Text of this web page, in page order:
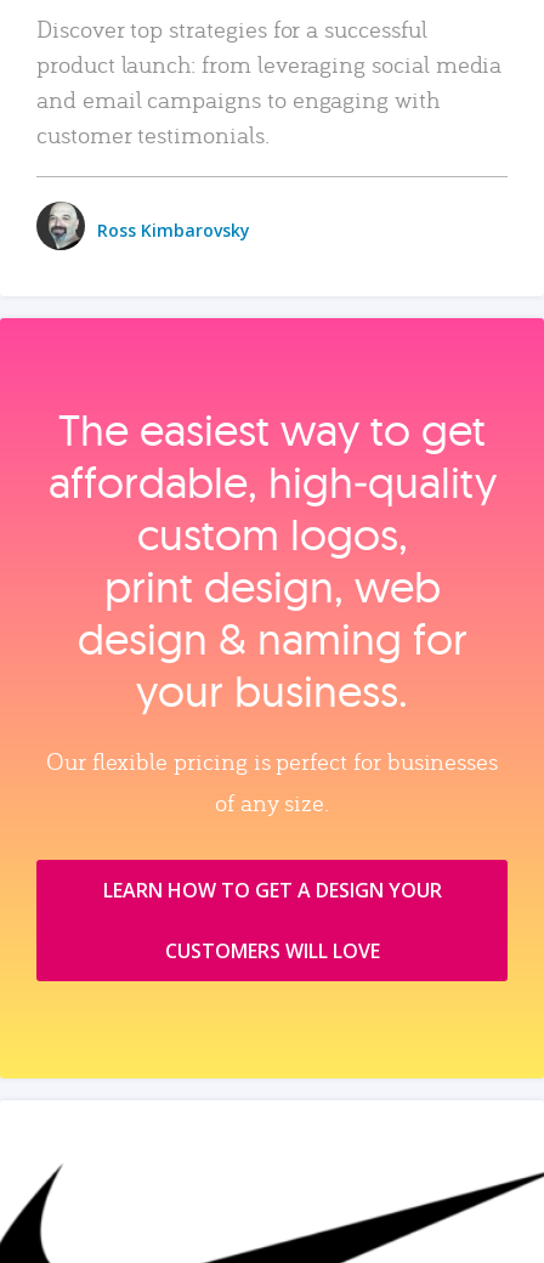
Discover top strategies for a successful
product launch: from leveraging social media
and email campaigns to engaging with
customer testimonials.
Ross Kimbarovsky
The easiest way to get
affordable, high‑quality
custom logos,
print design, web
design & naming for
your business.
Our flexible pricing is perfect for businesses
of any size.
LEARN HOW TO GET A DESIGN YOUR
CUSTOMERS WILL LOVE